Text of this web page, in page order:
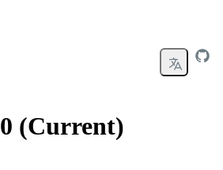
(Current)